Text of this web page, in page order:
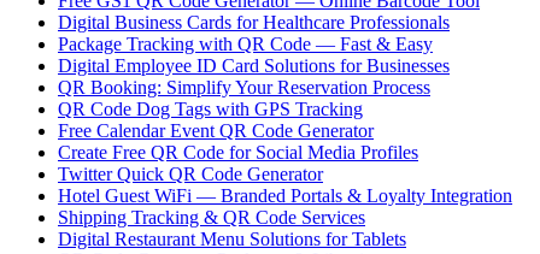
Digital Business Cards for Healthcare Professionals
Package Tracking with QR Code — Fast & Easy
Digital Employee ID Card Solutions for Businesses
QR Booking: Simplify Your Reservation Process
QR Code Dog Tags with GPS Tracking
Free Calendar Event QR Code Generator
Create Free QR Code for Social Media Profiles
Twitter Quick QR Code Generator
Hotel Guest WiFi — Branded Portals & Loyalty Integration
Shipping Tracking & QR Code Services
Digital Restaurant Menu Solutions for Tablets